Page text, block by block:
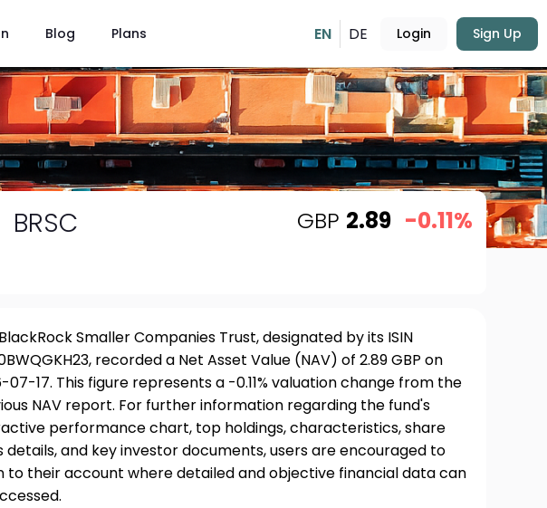
Blog Plans EN DE Login Sign Up
BRSC GBP 2.89 -0.11%
Smaller Companies Trust, designated by its ISIN
recorded a Net Asset Value (NAV) of 2.89 GBP on
07-17. This figure represents a -0.11% valuation change from the
NAV report. For further information regarding the fund's
performance chart, top holdings, characteristics, share
details, and key investor documents, users are encouraged to
to their account where detailed and objective financial data can